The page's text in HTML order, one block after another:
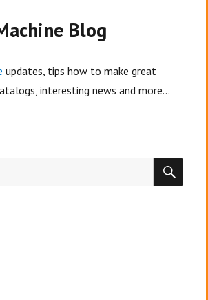
Blog
updates, tips how to make great
interesting news and more...